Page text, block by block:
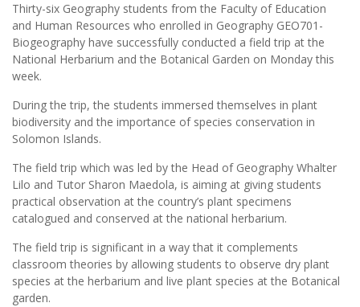
Thirty-six Geography students from the Faculty of Education
and Human Resources who enrolled in Geography GEO701-
Biogeography have successfully conducted a field trip at the
National Herbarium and the Botanical Garden on Monday this
week.
During the trip, the students immersed themselves in plant
biodiversity and the importance of species conservation in
Solomon Islands.
The field trip which was led by the Head of Geography Whalter
Lilo and Tutor Sharon Maedola, is aiming at giving students
practical observation at the country’s plant specimens
catalogued and conserved at the national herbarium.
The field trip is significant in a way that it complements
classroom theories by allowing students to observe dry plant
species at the herbarium and live plant species at the Botanical
garden.